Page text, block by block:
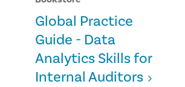
Global Practice
Guide - Data
Analytics Skills for
Internal Auditors